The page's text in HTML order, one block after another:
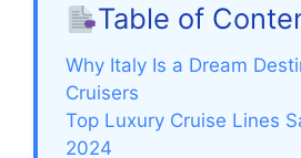
Table of
Why Italy Is a Dream
Cruisers
Top Luxury Cruise Lines
2024